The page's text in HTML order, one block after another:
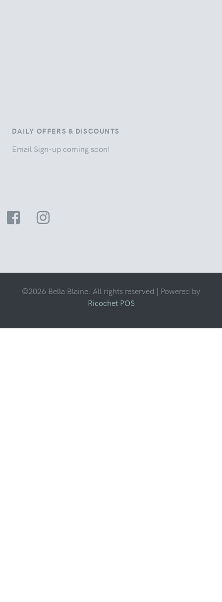
DAILY OFFERS & DISCOUNTS
Email Sign-up coming soon!
©2026 Bella Blaine. All rights reserved | Powered by
Ricochet POS